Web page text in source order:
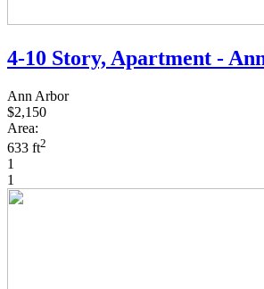
4-10 Story, Apartment -
Ann Arbor
$2,150
Area:
633 ft2
1
1